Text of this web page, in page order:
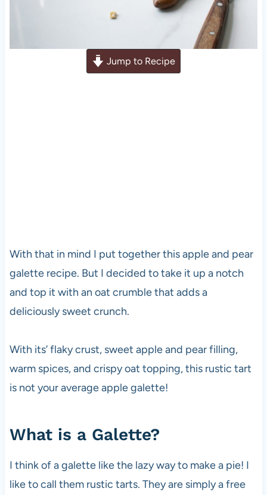
Jump to Recipe
With that in mind I put together this apple and pear
galette recipe. But I decided to take it up a notch
and top it with an oat crumble that adds a
deliciously sweet crunch.
With its’ flaky crust, sweet apple and pear filling,
warm spices, and crispy oat topping, this rustic tart
is not your average apple galette!
What is a Galette?
I think of a galette like the lazy way to make a pie! I
like to call them rustic tarts. They are simply a free